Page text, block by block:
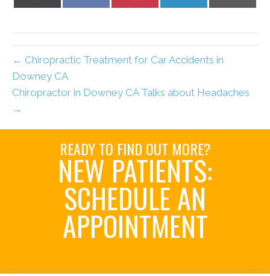
← Chiropractic Treatment for Car Accidents in
Downey CA
Chiropractor in Downey CA Talks about Headaches
→
READY TO FIND OUT MORE?
NEW PATIENTS:
SCHEDULE AN
APPOINTMENT